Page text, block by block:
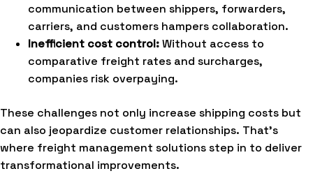
communication between shippers, forwarders,
carriers, and customers hampers collaboration.
Inefficient cost control:Without access to
comparative freight rates and surcharges,
companies risk overpaying.
These challenges not only increase shipping costs but
can also jeopardize customer relationships. That’s
where freight management solutions step in to deliver
transformational improvements.